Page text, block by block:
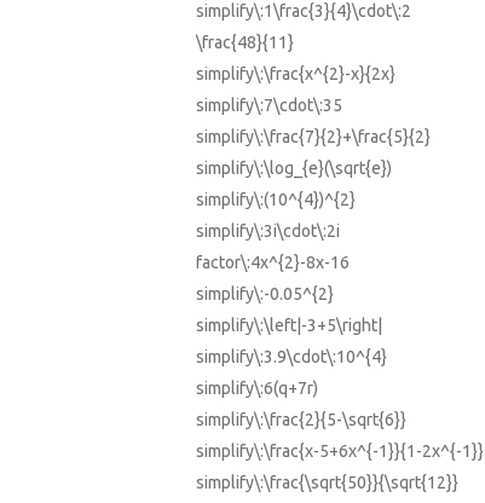
simplify\:1\frac{3}{4}\cdot\:2
\frac{48}{11}
simplify\:\frac{x^{2}-x}{2x}
simplify\:7\cdot\:35
simplify\:\frac{7}{2}+\frac{5}{2}
simplify\:\log_{e}(\sqrt{e})
simplify\:(10^{4})^{2}
simplify\:3i\cdot\:2i
factor\:4x^{2}-8x-16
simplify\:-0.05^{2}
simplify\:\left|-3+5\right|
simplify\:3.9\cdot\:10^{4}
simplify\:6(q+7r)
simplify\:\frac{2}{5-\sqrt{6}}
simplify\:\frac{x-5+6x^{-1}}{1-2x^{-1}}
simplify\:\frac{\sqrt{50}}{\sqrt{12}}